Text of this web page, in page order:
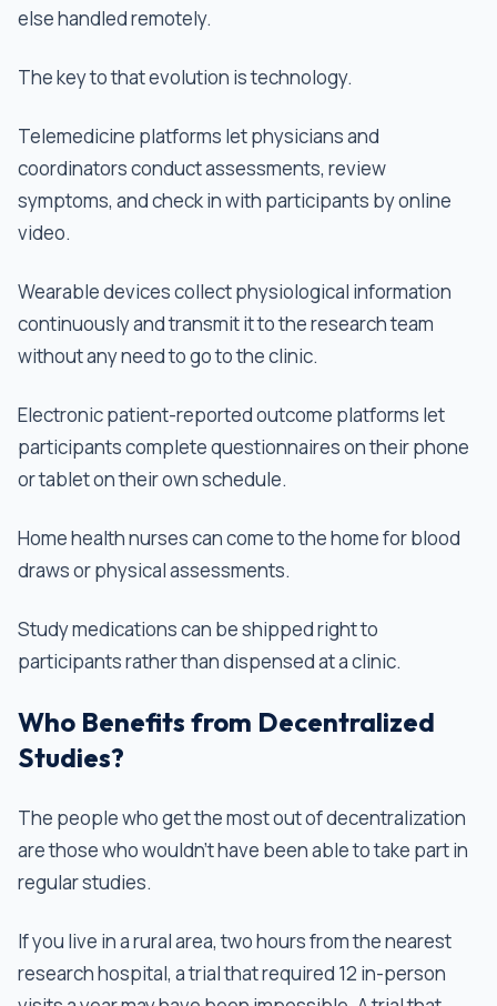
else handled remotely.
The key to that evolution is technology.
Telemedicine platforms let physicians and
coordinators conduct assessments, review
symptoms, and check in with participants by online
video.
Wearable devices collect physiological information
continuously and transmit it to the research team
without any need to go to the clinic.
Electronic patient-reported outcome platforms let
participants complete questionnaires on their phone
or tablet on their own schedule.
Home health nurses can come to the home for blood
draws or physical assessments.
Study medications can be shipped right to
participants rather than dispensed at a clinic.
Who Benefits from Decentralized
Studies?
The people who get the most out of decentralization
are those who wouldn’t have been able to take part in
regular studies.
If you live in a rural area, two hours from the nearest
research hospital, a trial that required 12 in-person